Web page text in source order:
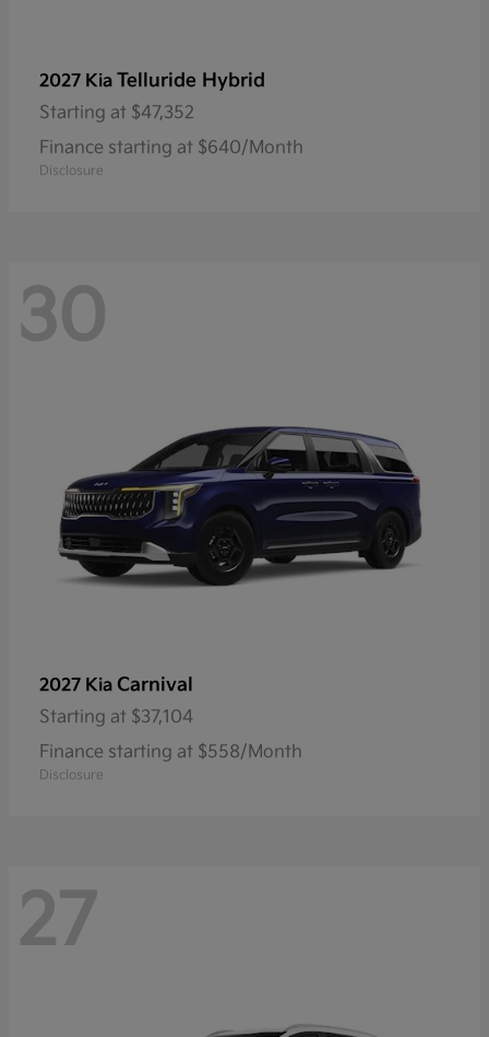
2027 Kia Telluride Hybrid
Starting at $47,352
Finance starting at $640/Month
Disclosure
30
2027 Kia Carnival
Starting at $37,104
Finance starting at $558/Month
Disclosure
27